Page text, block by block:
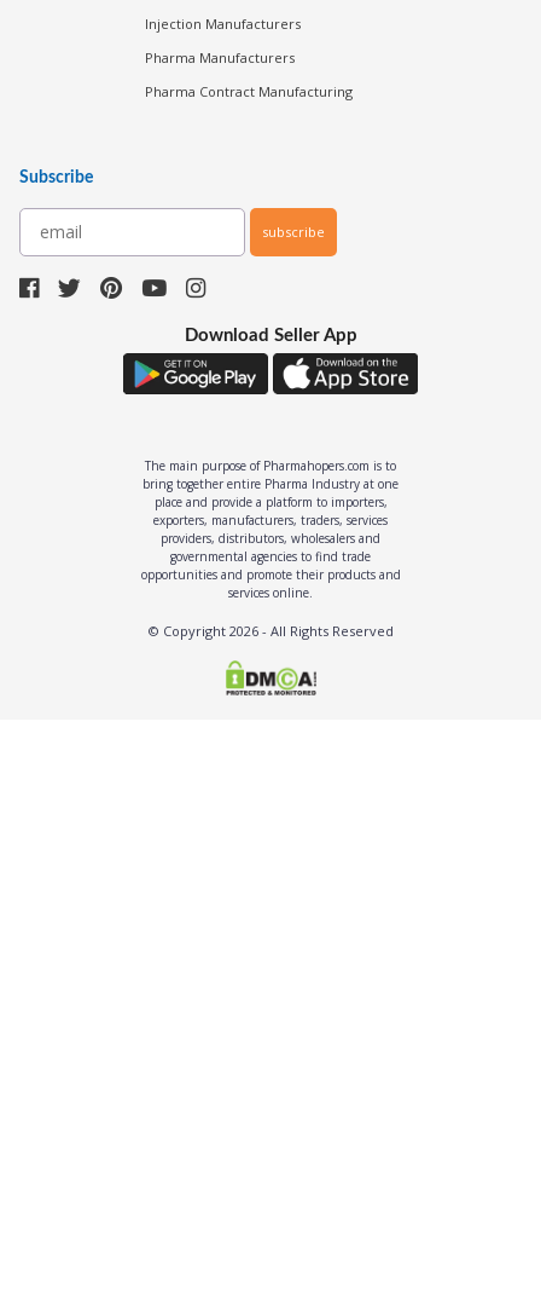
Injection Manufacturers
Pharma Manufacturers
Pharma Contract Manufacturing
Subscribe
subscribe
Download Seller App
The main purpose of Pharmahopers.com is to
bring together entire Pharma Industry at one
place and provide a platform to importers,
exporters, manufacturers, traders, services
providers, distributors, wholesalers and
governmental agencies to find trade
opportunities and promote their products and
services online.
© Copyright 2026- All Rights Reserved